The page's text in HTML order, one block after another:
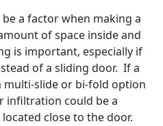
a factor when making a
of space inside and
is important, especially if
of a sliding door. If a
multi-slide or bi-fold option
infiltration could be a
close to the door.